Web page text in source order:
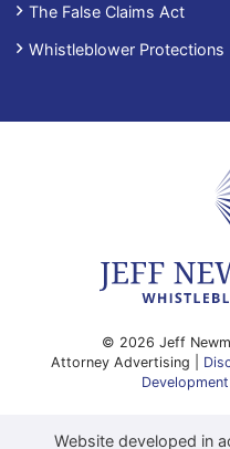
The False Claims Act
Whistleblower Protections
© 2026 Jeff
Attorney Advertising |
Development
Website developed in